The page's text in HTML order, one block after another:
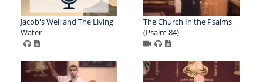
Jacob's Well and The Living
Water
The Church In the Psalms
(Psalm 84)